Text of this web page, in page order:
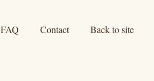
FAQ Contact Back to site